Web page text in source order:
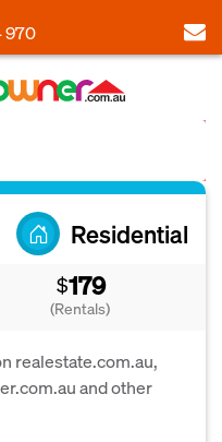
970
Residential
$179
(Rentals)
realestate.com.au,
and other